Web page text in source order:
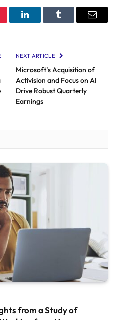
LinkedInTumblr Email
NEXT ARTICLE
Microsoft’s Acquisition of
Activision and Focus on AI
Drive Robust Quarterly
Earnings
from a Study of